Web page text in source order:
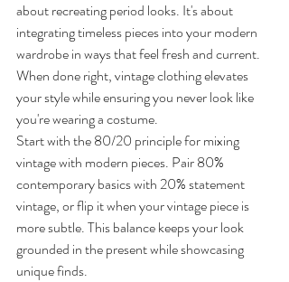
about recreating period looks. It's about
integrating timeless pieces into your modern
wardrobe in ways that feel fresh and current.
When done right, vintage clothing elevates
your style while ensuring you never look like
you're wearing a costume.
Start with the 80/20 principle for mixing
vintage with modern pieces. Pair 80%
contemporary basics with 20% statement
vintage, or flip it when your vintage piece is
more subtle. This balance keeps your look
grounded in the present while showcasing
unique finds.